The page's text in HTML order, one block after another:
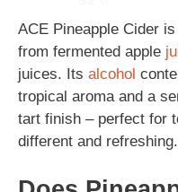
ACE Pineapple Cider
from fermented apple
juices. Its alcohol
tropical aroma and a
tart finish – perfect for
different and refreshing.